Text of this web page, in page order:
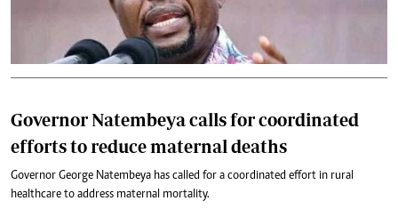
Governor Natembeya calls for coordinated
efforts to reduce maternal deaths
Governor George Natembeya has called for a coordinated effort in rural
healthcare to address maternal mortality.